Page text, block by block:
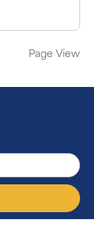
Page View